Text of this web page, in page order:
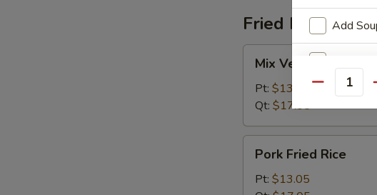
Fried Rice
Vegetables
Fried
Rice
Mix Vegetables
Pt: $13.05
Qt: $17.05
Fried
Rice
Pork Fried Rice
Pt: $13.05
Add
Pork
Quantity